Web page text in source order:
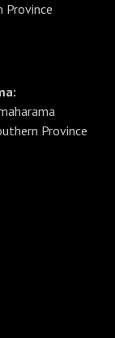
Province
Province